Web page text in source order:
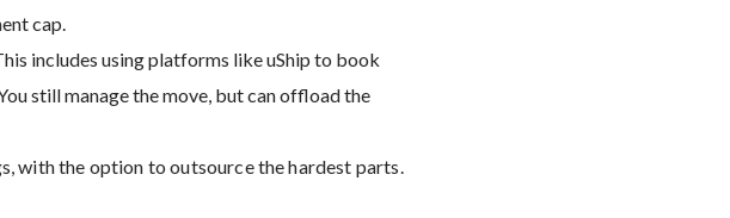
cap.
includes using platforms like uShip to book
still manage the move, but can offload the
with the option to outsource the hardest parts.